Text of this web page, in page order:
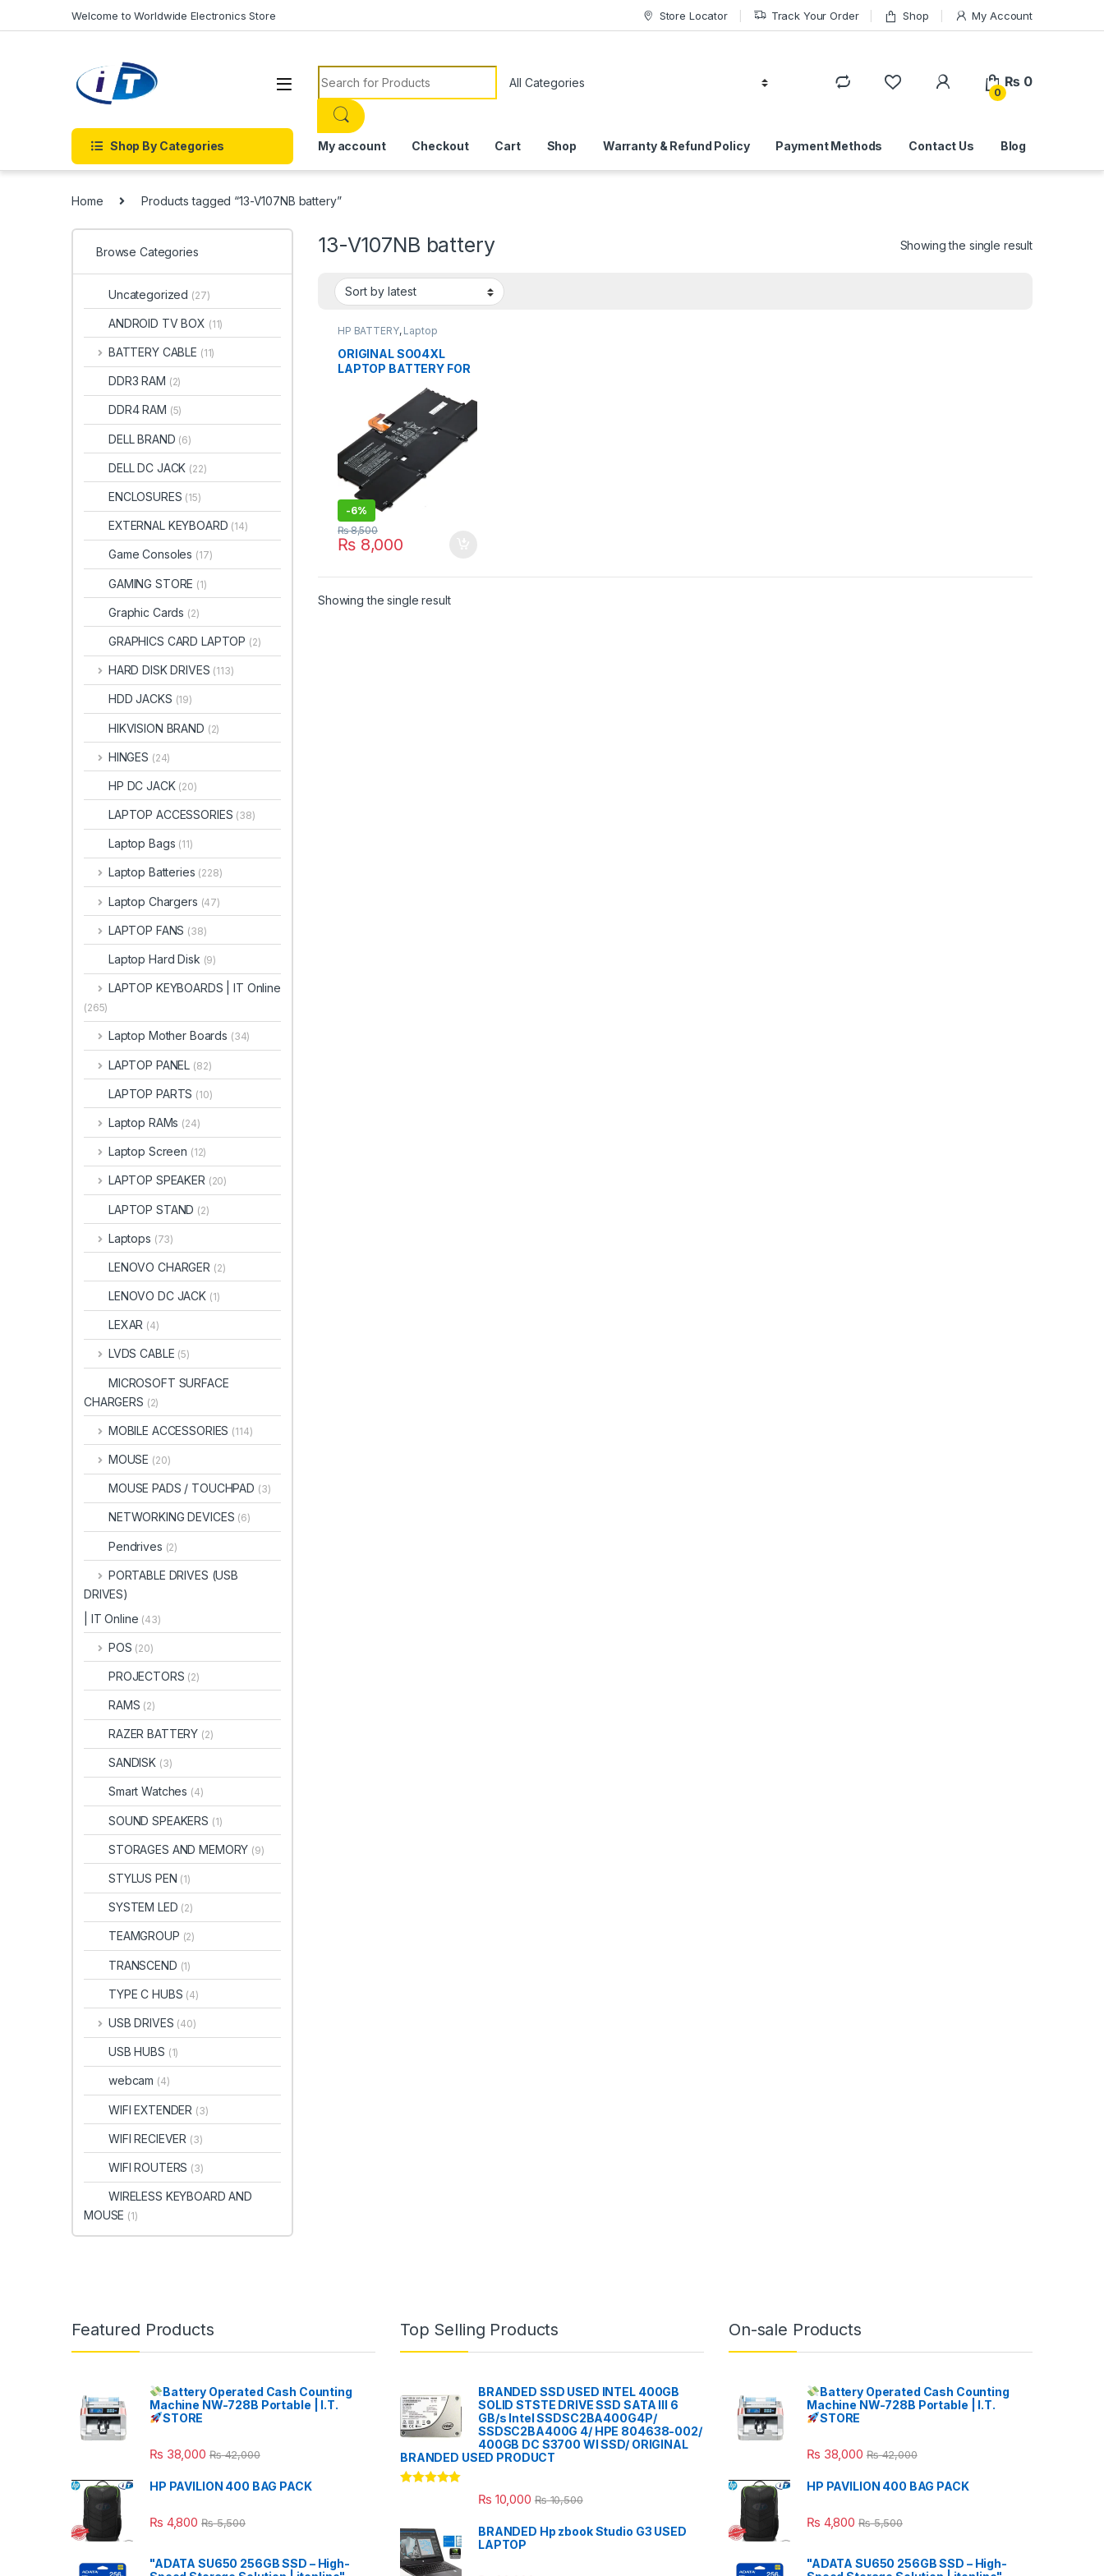
Welcome to Worldwide Electronics Store Store Locator Track Your Order Shop My Account
Search for:
0
₨ 0
Shop By Categories My account Checkout Cart Shop Warranty & Refund Policy Payment Methods Contact Us Blog
Home Products tagged “13-V107NB battery”
13-V107NB battery Showing the single result
HP BATTERY, Laptop
ORIGINAL SO04XL
LAPTOP BATTERY FOR
13T-V100 13-V015TU 13-
V011DX V111DX V151NR
13-V016TU 13-V014TU
13-V107NB 13-V000NA
TPN-C127 13T-V1XX 13-
V0XX SOO4XL S004XL
843534-1C1 844199-
855 HSTNN-IB7J
-6%
₨8,000
₨8,500
Showing the single result
Browse Categories
Uncategorized (27)
ANDROID TV BOX (11)
BATTERY CABLE (11)
DDR3 RAM (2)
DDR4 RAM (5)
DELL BRAND (6)
DELL DC JACK (22)
ENCLOSURES (15)
EXTERNAL KEYBOARD (14)
Game Consoles (17)
GAMING STORE (1)
Graphic Cards (2)
GRAPHICS CARD LAPTOP (2)
HARD DISK DRIVES (113)
HDD JACKS (19)
HIKVISION BRAND (2)
HINGES (24)
HP DC JACK (20)
LAPTOP ACCESSORIES (38)
Laptop Bags (11)
Laptop Batteries (228)
Laptop Chargers (47)
LAPTOP FANS (38)
Laptop Hard Disk (9)
LAPTOP KEYBOARDS | IT Online
(265)
Laptop Mother Boards (34)
LAPTOP PANEL (82)
LAPTOP PARTS (10)
Laptop RAMs (24)
Laptop Screen (12)
LAPTOP SPEAKER (20)
LAPTOP STAND (2)
Laptops (73)
LENOVO CHARGER (2)
LENOVO DC JACK (1)
LEXAR (4)
LVDS CABLE (5)
MICROSOFT SURFACE
CHARGERS (2)
MOBILE ACCESSORIES (114)
MOUSE (20)
MOUSE PADS / TOUCHPAD (3)
NETWORKING DEVICES (6)
Pendrives (2)
PORTABLE DRIVES (USB
DRIVES)
| IT Online (43)
POS (20)
PROJECTORS (2)
RAMS (2)
RAZER BATTERY (2)
SANDISK (3)
Smart Watches (4)
SOUND SPEAKERS (1)
STORAGES AND MEMORY (9)
STYLUS PEN (1)
SYSTEM LED (2)
TEAMGROUP (2)
TRANSCEND (1)
TYPE C HUBS (4)
USB DRIVES (40)
USB HUBS (1)
webcam (4)
WIFI EXTENDER (3)
WIFI RECIEVER (3)
WIFI ROUTERS (3)
WIRELESS KEYBOARD AND
MOUSE (1)
Featured Products
Battery Operated Cash Counting
Machine NW-728B Portable | I.T.
STORE
₨ 38,000 ₨42,000
HP PAVILION 400 BAG PACK
₨ 4,800 ₨5,500
"ADATA SU650 256GB SSD – High-
Top Selling Products
BRANDED SSD USED INTEL 400GB
SOLID STSTE DRIVE SSD SATA III 6
GB/s Intel SSDSC2BA400G4P/
SSDSC2BA400G 4/ HPE 804638-002/
400GB DC S3700 WI SSD/ ORIGINAL
BRANDED USED PRODUCT
₨ 10,000 ₨10,500
BRANDED Hp zbook Studio G3 USED
LAPTOP
On-sale Products
Battery Operated Cash Counting
Machine NW-728B Portable | I.T.
STORE
₨ 38,000 ₨42,000
HP PAVILION 400 BAG PACK
₨ 4,800 ₨5,500
"ADATA SU650 256GB SSD – High-